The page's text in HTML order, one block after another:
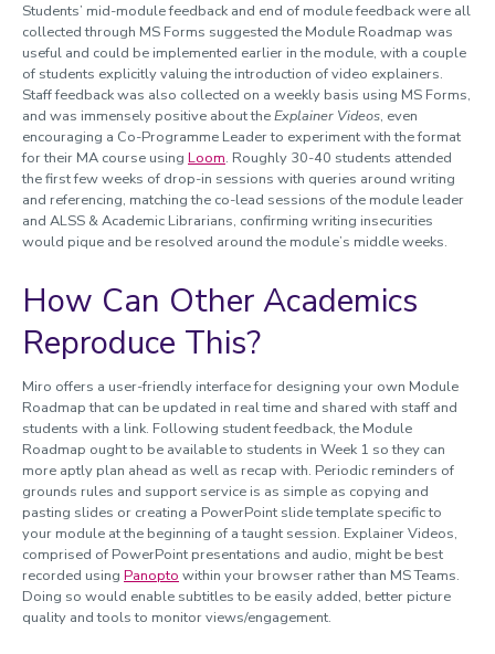
Students’ mid-module feedback and end of module feedback were all
collected through MS Forms suggested the Module Roadmap was
useful and could be implemented earlier in the module, with a couple
of students explicitly valuing the introduction of video explainers.
Staff feedback was also collected on a weekly basis using MS Forms,
and was immensely positive about theExplainer Videos, even
encouraging a Co-Programme Leader to experiment with the format
for their MA course using Loom. Roughly 30-40 students attended
the first few weeks of drop-in sessions with queries around writing
and referencing, matching the co-lead sessions of the module leader
and ALSS & Academic Librarians, confirming writing insecurities
would pique and be resolved around the module’s middle weeks.
How Can Other Academics
Reproduce This?
Miro offers a user-friendly interface for designing your own Module
Roadmap that can be updated in real time and shared with staff and
students with a link. Following student feedback, the Module
Roadmap ought to be available to students in Week 1 so they can
more aptly plan ahead as well as recap with. Periodic reminders of
grounds rules and support service is as simple as copying and
pasting slides or creating a PowerPoint slide template specific to
your module at the beginning of a taught session. Explainer Videos,
comprised of PowerPoint presentations and audio, might be best
recorded using Panopto within your browser rather than MS Teams.
Doing so would enable subtitles to be easily added, better picture
quality and tools to monitor views/engagement.